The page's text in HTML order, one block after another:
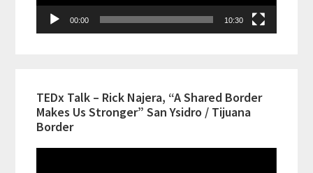
00:00 10:30
TEDx Talk – Rick Najera, “A Shared Border
Makes Us Stronger” San Ysidro / Tijuana
Border